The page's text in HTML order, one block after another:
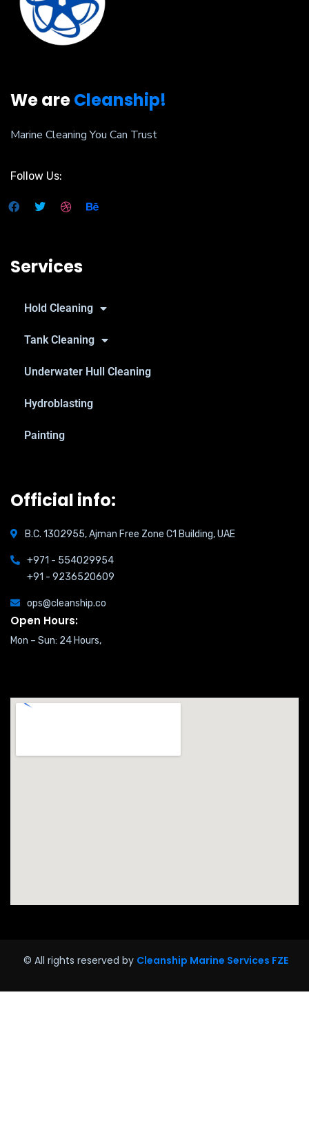
We areCleanship!
Marine Cleaning You Can Trust
Follow Us:
Services
Hold Cleaning
Tank Cleaning
Underwater Hull Cleaning
Hydroblasting
Painting
Official info:
B.C. 1302955, Ajman Free Zone C1 Building, UAE
+971 - 554029954
+91 - 9236520609
ops@cleanship.co
Open Hours:
Mon – Sun: 24 Hours,
© All rights reserved by Cleanship Marine Services FZE